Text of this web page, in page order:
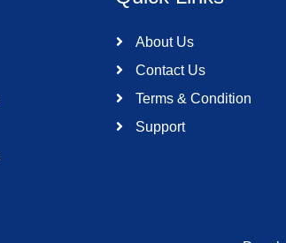
About Us
Contact Us
Terms & Condition
Support